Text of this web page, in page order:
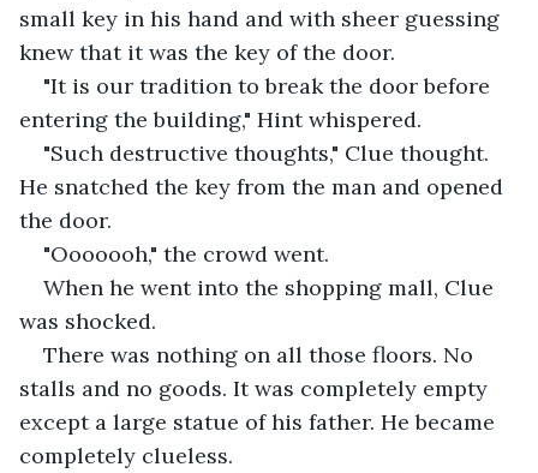
small key in his hand and with sheer guessing
knew that it was the key of the door.
"It is our tradition to break the door before
entering the building," Hint whispered.
"Such destructive thoughts," Clue thought.
He snatched the key from the man and opened
the door.
"Ooooooh," the crowd went.
When he went into the shopping mall, Clue
was shocked.
There was nothing on all those floors. No
stalls and no goods. It was completely empty
except a large statue of his father. He became
completely clueless.